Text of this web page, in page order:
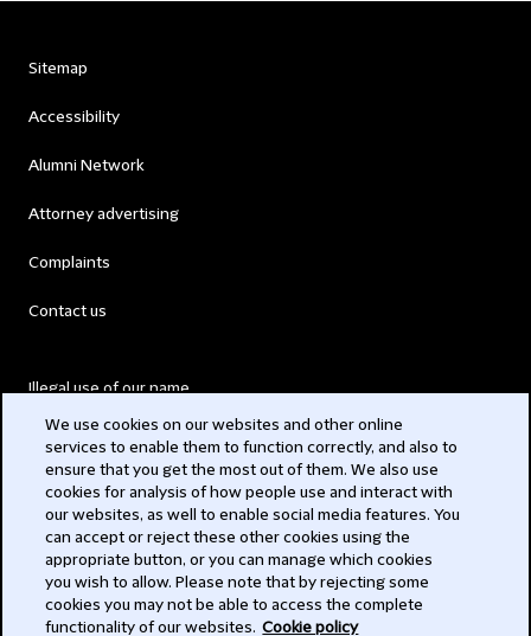
Sitemap
Accessibility
Alumni Network
Attorney advertising
Complaints
Contact us
Illegal use of our name
Modern Slavery Act
Privacy
Subscribe
We use cookies on our websites and other online
services to enable them to function correctly, and also to
ensure that you get the most out of them. We also use
cookies for analysis of how people use and interact with
our websites, as well to enable social media features. You
can accept or reject these other cookies using the
appropriate button, or you can manage which cookies
you wish to allow. Please note that by rejecting some
cookies you may not be able to access the complete
functionality of our websites. Cookie policy